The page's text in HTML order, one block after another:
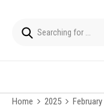
Home 2025 February